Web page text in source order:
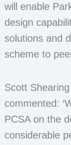
will enable
design
solutions and
scheme to
Scott
commented:
PCSA on the
considerable